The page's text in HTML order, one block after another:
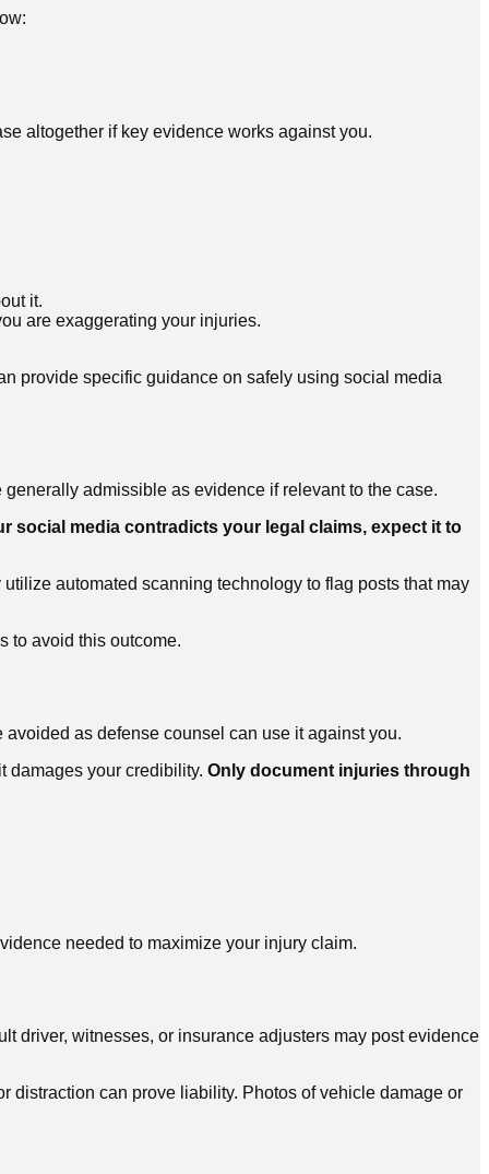
altogether if key evidence works against you.
it.
are exaggerating your injuries.
provide specific guidance on safely using social media
admissible as evidence if relevant to the case.
social media contradicts your legal claims, expect it to
automated scanning technology to flag posts that may
to avoid this outcome.
as defense counsel can use it against you.
damages your credibility. Only document injuries through
needed to maximize your injury claim.
driver, witnesses, or insurance adjusters may post evidence
distraction can prove liability. Photos of vehicle damage or